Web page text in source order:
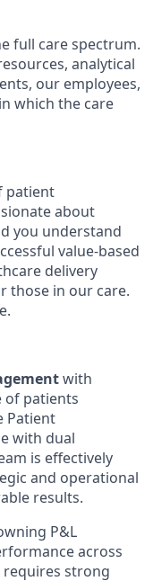
full care spectrum.
analytical
our employees,
which the care
patient
about
you understand
value-based
delivery
those in our care.
with
of patients
Patient
with dual
is effectively
and operational
results.
P&L
across
requires strong